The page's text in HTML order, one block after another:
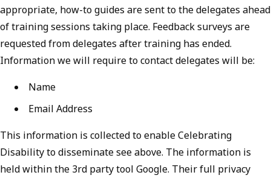
appropriate, how-to guides are sent to the delegates ahead
of training sessions taking place. Feedback surveys are
requested from delegates after training has ended.
Information we will require to contact delegates will be:
Name
Email Address
This information is collected to enable Celebrating
Disability to disseminate see above. The information is
held within the 3rd party tool Google. Their full privacy